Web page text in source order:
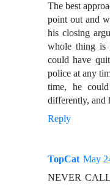
The best
point out and
his closing
whole thing is
could have
police at any
time, he
differently, and
Reply
TopCat May
NEVER